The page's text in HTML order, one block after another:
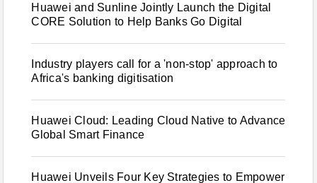
Huawei and Sunline Jointly Launch the Digital
CORE Solution to Help Banks Go Digital
Industry players call for a 'non-stop' approach to
Africa's banking digitisation
Huawei Cloud: Leading Cloud Native to Advance
Global Smart Finance
Huawei Unveils Four Key Strategies to Empower